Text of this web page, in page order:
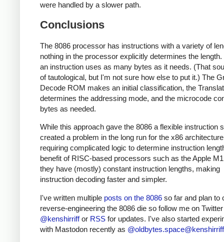
were handled by a slower path.
Conclusions
The 8086 processor has instructions with a variety of
nothing in the processor explicitly determines the length.
an instruction uses as many bytes as it needs. (That
of tautological, but I'm not sure how else to put it.) The
Decode ROM makes an initial classification, the
determines the addressing mode, and the microcode
bytes as needed.
While this approach gave the 8086 a flexible instruction
created a problem in the long run for the x86
requiring complicated logic to determine instruction
benefit of RISC-based processors such as the Apple
they have (mostly) constant instruction lengths, making
instruction decoding faster and simpler.
I've written multiple posts on the 8086 so far and plan to
reverse-engineering the 8086 die so follow me on Twitter
@kenshirriffor RSS for updates. I've also started
with Mastodon recently as @oldbytes.space@kenshirriff